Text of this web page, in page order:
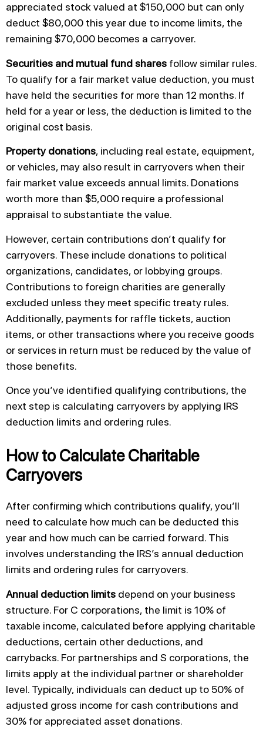
appreciated stock valued at $150,000 but can only
deduct $80,000 this year due to income limits, the
remaining $70,000 becomes a carryover.
Securities and mutual fund shares follow similar rules.
To qualify for a fair market value deduction, you must
have held the securities for more than 12 months. If
held for a year or less, the deduction is limited to the
original cost basis.
Property donations, including real estate, equipment,
or vehicles, may also result in carryovers when their
fair market value exceeds annual limits. Donations
worth more than $5,000 require a professional
appraisal to substantiate the value.
However, certain contributions don’t qualify for
carryovers. These include donations to political
organizations, candidates, or lobbying groups.
Contributions to foreign charities are generally
excluded unless they meet specific treaty rules.
Additionally, payments for raffle tickets, auction
items, or other transactions where you receive goods
or services in return must be reduced by the value of
those benefits.
Once you’ve identified qualifying contributions, the
next step is calculating carryovers by applying IRS
deduction limits and ordering rules.
How to Calculate Charitable
Carryovers
After confirming which contributions qualify, you’ll
need to calculate how much can be deducted this
year and how much can be carried forward. This
involves understanding the IRS’s annual deduction
limits and ordering rules for carryovers.
Annual deduction limits depend on your business
structure. For C corporations, the limit is 10% of
taxable income, calculated before applying charitable
deductions, certain other deductions, and
carrybacks. For partnerships and S corporations, the
limits apply at the individual partner or shareholder
level. Typically, individuals can deduct up to 50% of
adjusted gross income for cash contributions and
30% for appreciated asset donations.